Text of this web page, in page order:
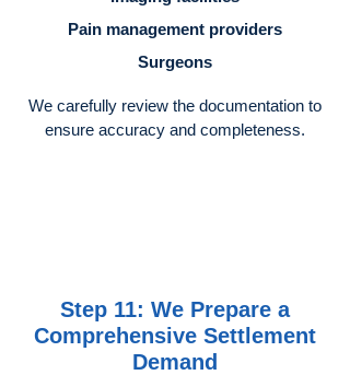
Pain management providers
Surgeons
We carefully review the documentation to
ensure accuracy and completeness.
Step 11: We Prepare a
Comprehensive Settlement
Demand